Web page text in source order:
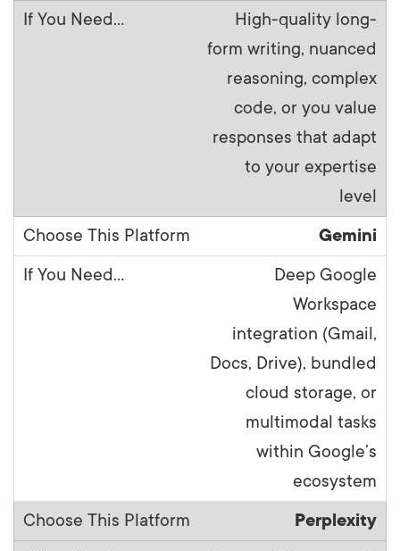
High-quality long-
form writing, nuanced
reasoning, complex
code, or you value
responses that adapt
to your expertise
level
Gemini
Deep Google
Workspace
integration (Gmail,
Docs, Drive), bundled
cloud storage, or
multimodal tasks
within Google’s
ecosystem
Perplexity